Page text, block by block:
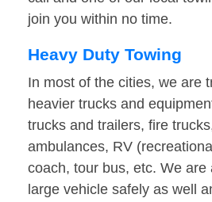
join you within no time.
Heavy Duty Towing
In most of the cities, we are
heavier trucks and
trucks and trailers, fire
ambulances, RV
coach, tour bus, etc. We are
large vehicle safely as well